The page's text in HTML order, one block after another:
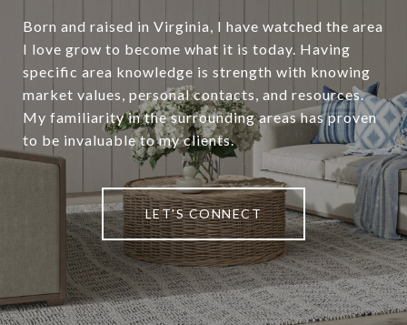
Born and raised in Virginia, I have watched the area
I love grow to become what it is today. Having
specific area knowledge is strength with knowing
market values, personal contacts, and resources.
My familiarity in the surrounding areas has proven
to be invaluable to my clients.
LET'S CONNECT